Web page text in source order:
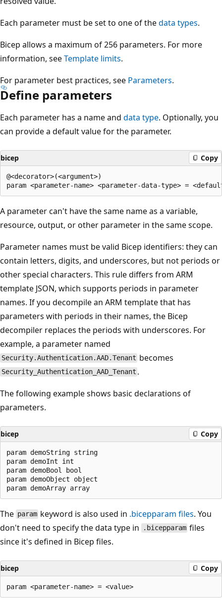
Each parameter must be set to one of thedata types.
Bicep allows a maximum of 256 parameters. For more
information, seeTemplate limits.
For parameter best practices, see Parameters.
Define parameters
Each parameter has a name and data type. Optionally, you
can provide a default value for the parameter.
bicep Copy
@<decorator>(<argument>)
A parameter can't have the same name as a variable,
resource, output, or other parameter in the same scope.
Parameter names must be valid Bicep identifiers: they can
contain letters, digits, and underscores, but not periods or
other special characters. This rule differs from ARM
template JSON, which supports periods in parameter
names. If you decompile an ARM template that has
parameters with periods in their names, the Bicep
decompiler replaces the periods with underscores. For
example, a parameter named
Security.Authentication.AAD.Tenant becomes
Security_Authentication_AAD_Tenant .
The following example shows basic declarations of
parameters.
bicep Copy
param demoString string
param demoInt int
param demoBool bool
param demoObject object
The param keyword is also used in .bicepparam files. You
don't need to specify the data type in
.bicepparam files
since it's defined in Bicep files.
bicep Copy